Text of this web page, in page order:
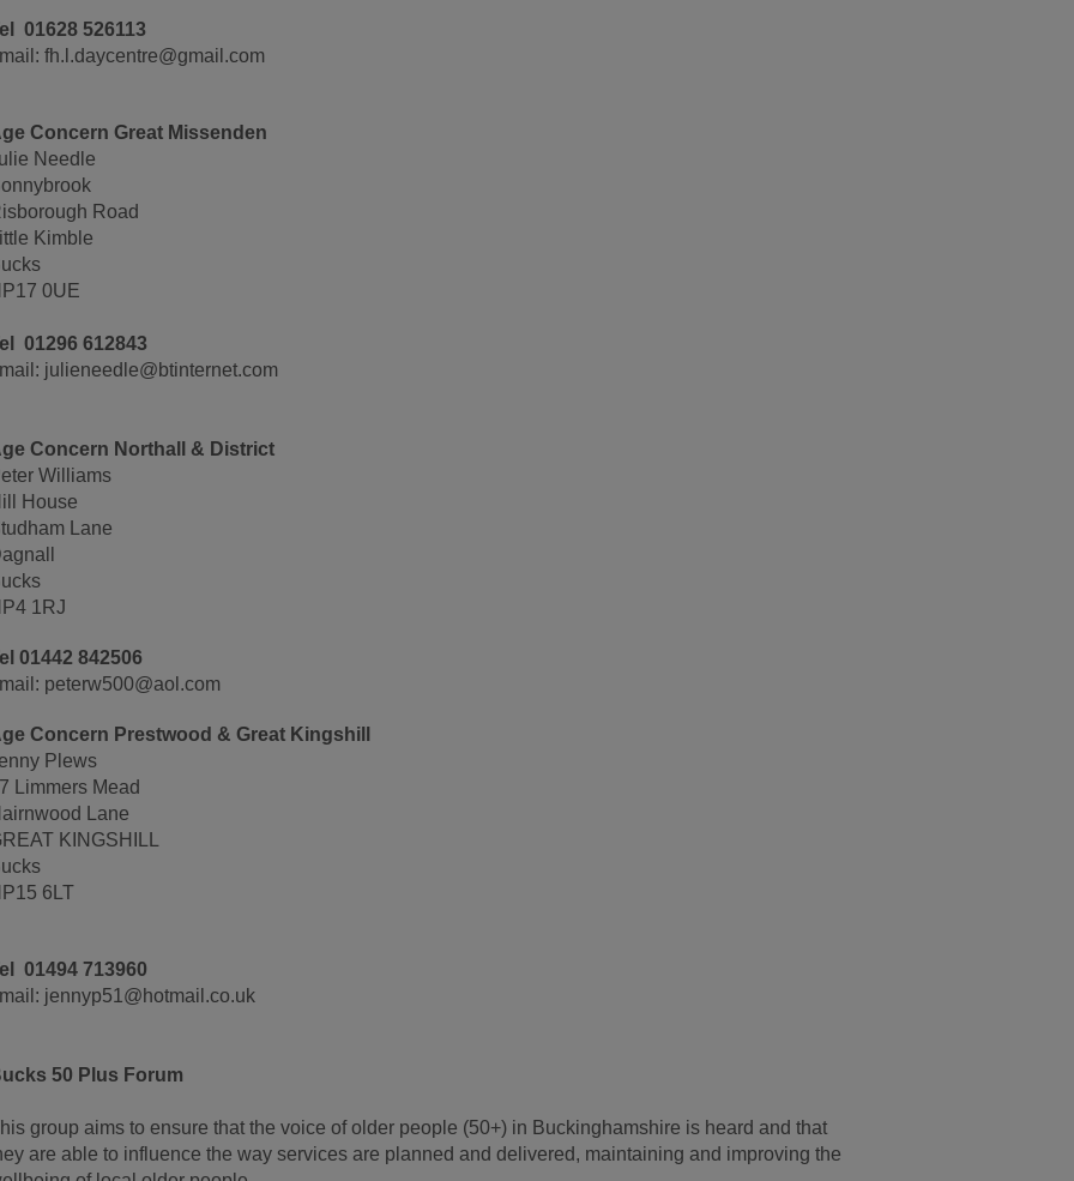
01628 526113
fh.l.daycentre@gmail.com
Concern Great Missenden
Needle
Road
Kimble
0UE
01296 612843
julieneedle@btinternet.com
Concern Northall & District
Williams
House
Lane
1RJ
01442 842506
peterw500@aol.com
Concern Prestwood & Great Kingshill
Plews
Limmers Mead
Lane
KINGSHILL
6LT
01494 713960
jennyp51@hotmail.co.uk
50 Plus Forum
group aims to ensure that the voice of older people (50+) in Buckinghamshire is heard and that
are able to influence the way services are planned and delivered, maintaining and improving the